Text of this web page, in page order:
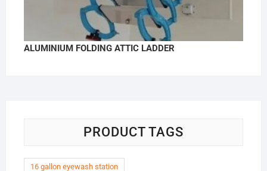
ALUMINIUM FOLDING ATTIC LADDER
PRODUCT TAGS
16 gallon eyewash station